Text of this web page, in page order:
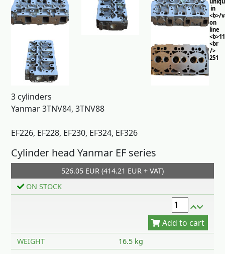
in
<b>/
on
line
<br
/>
251
3 cylinders
Yanmar 3TNV84, 3TNV88
EF226, EF228, EF230, EF324, EF326
Cylinder head Yanmar EF series
526.05 EUR (414.21 EUR + VAT)
ON STOCK
WEIGHT 16.5 kg